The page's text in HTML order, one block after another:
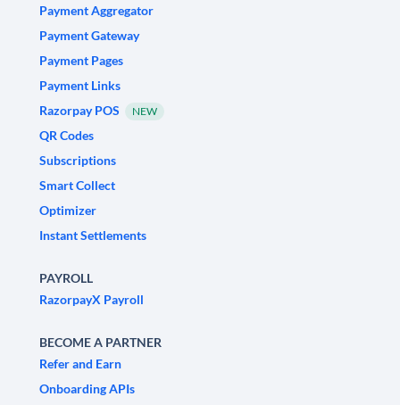
Payment Aggregator
Payment Gateway
Payment Pages
Payment Links
Razorpay POS
NEW
QR Codes
Subscriptions
Smart Collect
Optimizer
Instant Settlements
PAYROLL
RazorpayX Payroll
BECOME A PARTNER
Refer and Earn
Onboarding APIs